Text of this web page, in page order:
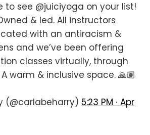
to see @juiciyoga on your list!
& led. All instructors
with an antiracism &
and we’ve been offering
classes virtually, through
warm & inclusive space. 🙏🏽
(@carlabeharry) 5:23 PM ∙ Apr